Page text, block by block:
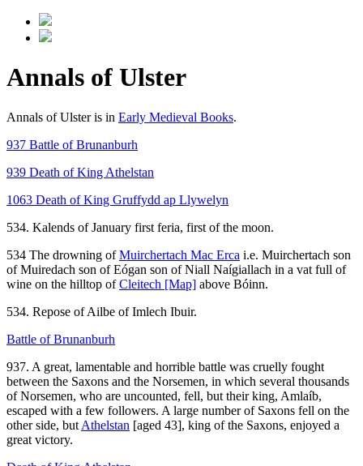
Annals of Ulster
Annals of Ulster is in Early Medieval Books.
937 Battle of Brunanburh
939 Death of King Athelstan
1063 Death of King Gruffydd ap Llywelyn
534. Kalends of January first feria, first of the moon.
534 The drowning ofMuirchertach Mac Erca i.e. Muirchertach son
of Muiredach son of Eógan son of Niall Naígiallach in a vat full of
wine on the hilltop ofCleitech [Map] above Bóinn.
534. Repose of Ailbe of Imlech Ibuir.
Battle of Brunanburh
937. A great, lamentable and horrible battle was cruelly fought
between the Saxons and the Norsemen, in which several thousands
of Norsemen, who are uncounted, fell, but their king, Amlaíb,
escaped with a few followers. A large number of Saxons fell on the
other side, but Athelstan [aged 43], king of the Saxons, enjoyed a
great victory.